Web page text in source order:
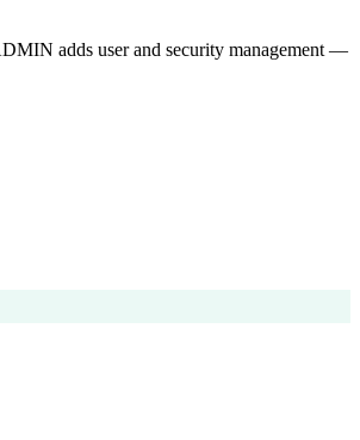
adds user and security management —